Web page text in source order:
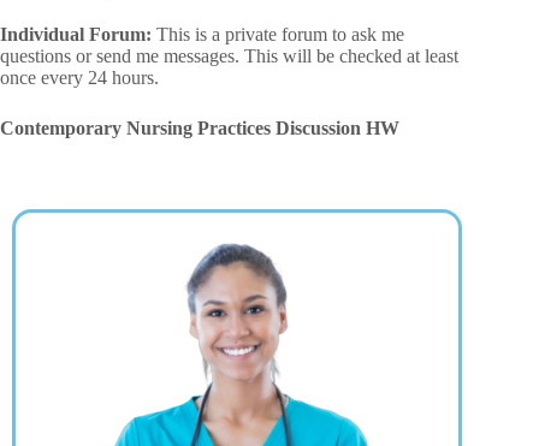
Individual Forum: This is a private forum to ask me
questions or send me messages. This will be checked at least
once every 24 hours.
Contemporary Nursing Practices Discussion HW